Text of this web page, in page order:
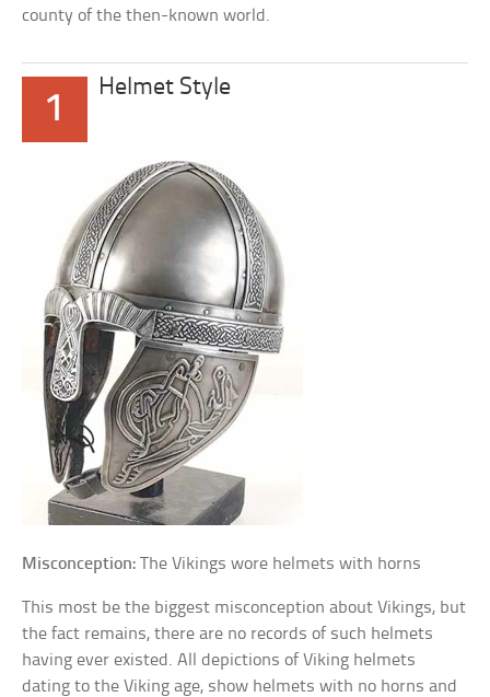
county of the then-known world.
1
Helmet Style
Misconception: The Vikings wore helmets with horns
This most be the biggest misconception about Vikings, but
the fact remains, there are no records of such helmets
having ever existed. All depictions of Viking helmets
dating to the Viking age, show helmets with no horns and